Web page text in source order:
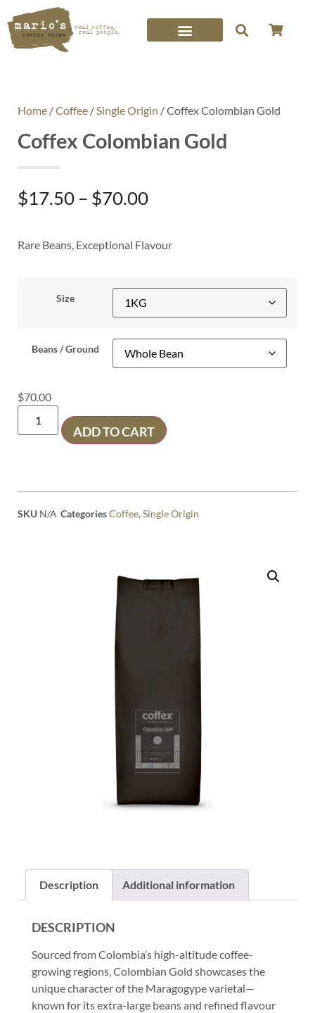
Home /Coffee /Single Origin / Coffex Colombian Gold
Coffex Colombian Gold
$17.50 – $70.00
Rare Beans, Exceptional Flavour
Size
Beans / Ground
$70.00
ADD TO CART
SKU N/A CategoriesCoffee,Single Origin
Description Additional information
DESCRIPTION
Sourced from Colombia’s high-altitude coffee-
growing regions, Colombian Gold showcases the
unique character of the Maragogype varietal—
known for its extra-large beans and refined flavour